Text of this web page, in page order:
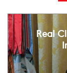
Real